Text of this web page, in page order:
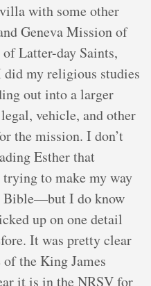
with some other
Geneva Mission of
Latter-day Saints,
my religious studies
out into a larger
vehicle, and other
the mission. I don’t
Esther that
to make my way
Bible—but I do know
up on one detail
It was pretty clear
of the King James
it is in the NRSV for